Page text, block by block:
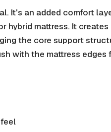
It's an added comfort
hybrid mattress. It creates
the core support
with the mattress edges